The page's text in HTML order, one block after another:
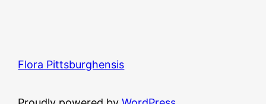
Flora Pittsburghensis